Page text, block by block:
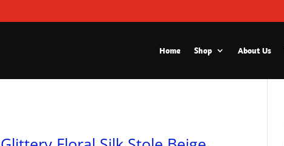
Home Shop About Us